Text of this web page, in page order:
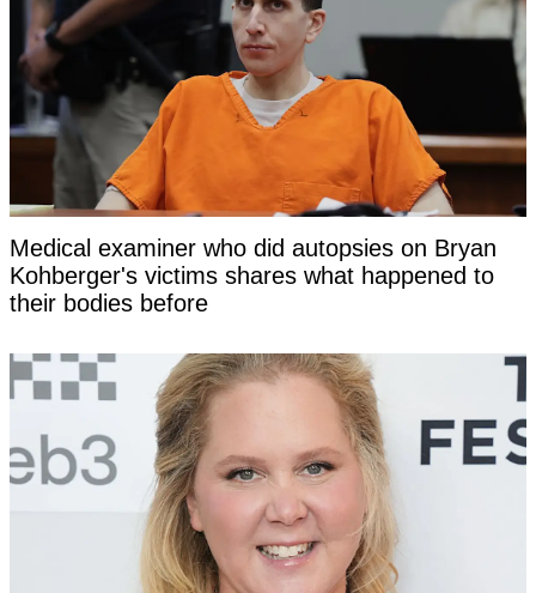
Medical examiner who did autopsies on Bryan
Kohberger's victims shares what happened to
their bodies before